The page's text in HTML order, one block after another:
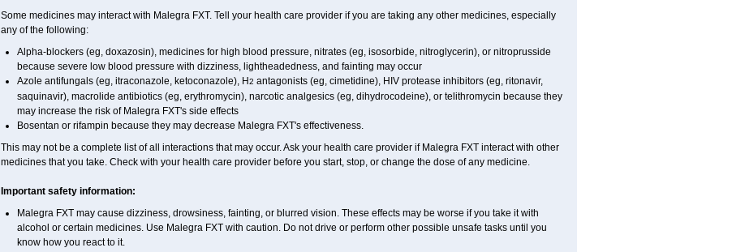
Some medicines may interact with Malegra FXT. Tell your health care provider if you are taking any other medicines, especially
any of the following:
Alpha-blockers (eg, doxazosin), medicines for high blood pressure, nitrates (eg, isosorbide, nitroglycerin), or nitroprusside
because severe low blood pressure with dizziness, lightheadedness, and fainting may occur
Azole antifungals (eg, itraconazole, ketoconazole), H2 antagonists (eg, cimetidine), HIV protease inhibitors (eg, ritonavir,
saquinavir), macrolide antibiotics (eg, erythromycin), narcotic analgesics (eg, dihydrocodeine), or telithromycin because they
may increase the risk of Malegra FXT's side effects
Bosentan or rifampin because they may decrease Malegra FXT's effectiveness.
This may not be a complete list of all interactions that may occur. Ask your health care provider if Malegra FXT interact with other
medicines that you take. Check with your health care provider before you start, stop, or change the dose of any medicine.
Important safety information:
Malegra FXT may cause dizziness, drowsiness, fainting, or blurred vision. These effects may be worse if you take it with
alcohol or certain medicines. Use Malegra FXT with caution. Do not drive or perform other possible unsafe tasks until you
know how you react to it.